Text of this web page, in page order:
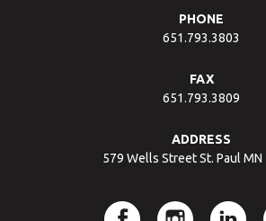
PHONE
651.793.3803
FAX
651.793.3809
ADDRESS
579 Wells Street St. Paul MN